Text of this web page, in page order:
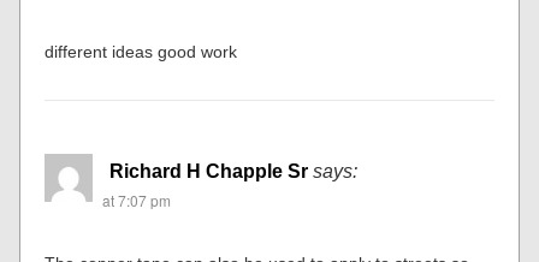
different ideas good work
Richard H Chapple Sr says:
at 7:07 pm